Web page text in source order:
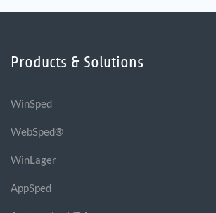
Products & Solutions
WinSped
WebSped®
WinLager
AppSped